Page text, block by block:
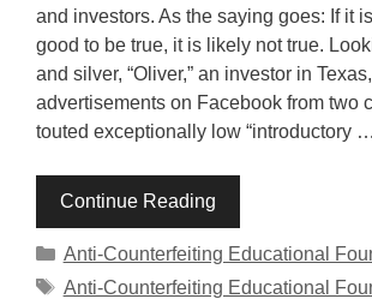
and investors. As the saying goes: If it
good to be true, it is likely not true.
and silver, “Oliver,” an investor in
advertisements on Facebook from two
touted exceptionally low “introductory …
Continue Reading
Categories
Anti-Counterfeiting Educational
Tags
Anti-Counterfeiting Educational